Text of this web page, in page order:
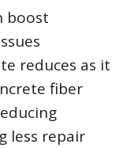
boost
reduces as it
fiber
less repair